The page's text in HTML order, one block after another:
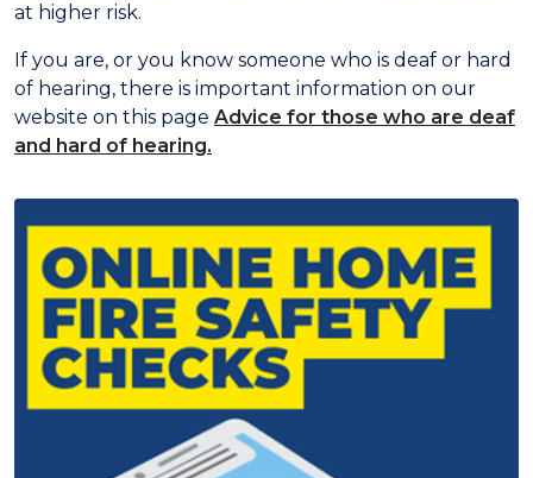
at higher risk.
If you are, or you know someone who is deaf or hard
of hearing, there is important information on our
website on this page Advice for those who are deaf
and hard of hearing.